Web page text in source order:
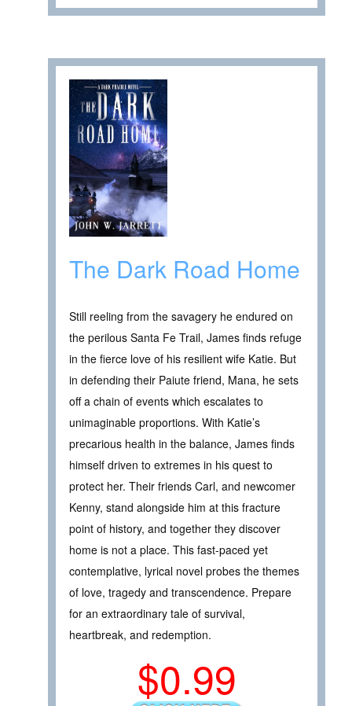
The Dark Road Home
Still reeling from the savagery he endured on
the perilous Santa Fe Trail, James finds refuge
in the fierce love of his resilient wife Katie. But
in defending their Paiute friend, Mana, he sets
off a chain of events which escalates to
unimaginable proportions. With Katie’s
precarious health in the balance, James finds
himself driven to extremes in his quest to
protect her. Their friends Carl, and newcomer
Kenny, stand alongside him at this fracture
point of history, and together they discover
home is not a place. This fast-paced yet
contemplative, lyrical novel probes the themes
of love, tragedy and transcendence. Prepare
for an extraordinary tale of survival,
heartbreak, and redemption.
$0.99